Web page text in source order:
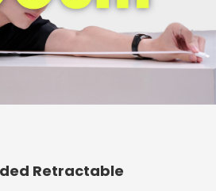
Retractable